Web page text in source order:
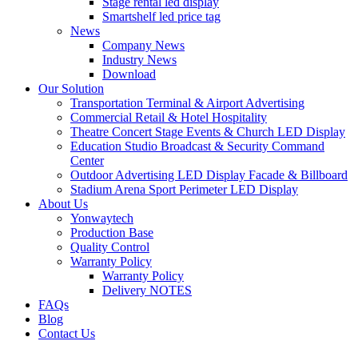
Smartshelf led price tag
News
Company News
Industry News
Download
Our Solution
Transportation Terminal & Airport Advertising
Commercial Retail & Hotel Hospitality
Theatre Concert Stage Events & Church LED Display
Education Studio Broadcast & Security Command
Center
Outdoor Advertising LED Display Facade & Billboard
Stadium Arena Sport Perimeter LED Display
About Us
Yonwaytech
Production Base
Quality Control
Warranty Policy
Warranty Policy
Delivery NOTES
FAQs
Blog
Contact Us